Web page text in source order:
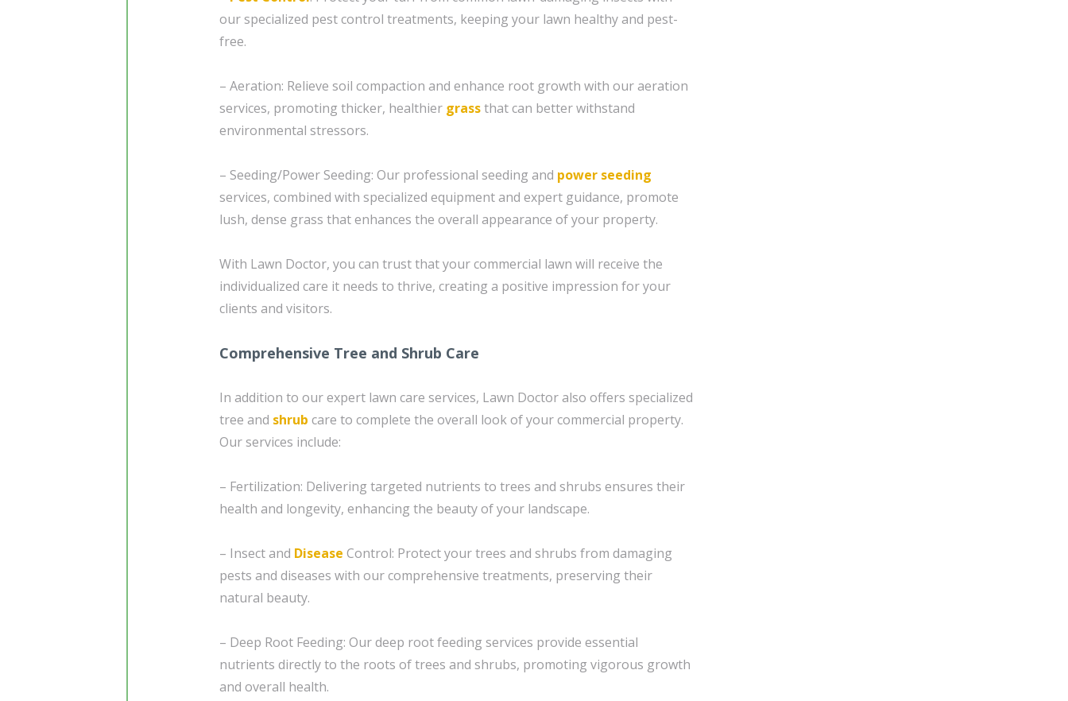
our specialized pest control treatments, keeping your lawn healthy and pest-
free.
– Aeration: Relieve soil compaction and enhance root growth with our aeration
services, promoting thicker, healthier grassthat can better withstand
environmental stressors.
– Seeding/Power Seeding: Our professional seeding and power seeding
services, combined with specialized equipment and expert guidance, promote
lush, dense grass that enhances the overall appearance of your property.
With Lawn Doctor, you can trust that your commercial lawn will receive the
individualized care it needs to thrive, creating a positive impression for your
clients and visitors.
Comprehensive Tree and Shrub Care
In addition to our expert lawn care services, Lawn Doctor also offers specialized
tree and shrub care to complete the overall look of your commercial property.
Our services include:
– Fertilization: Delivering targeted nutrients to trees and shrubs ensures their
health and longevity, enhancing the beauty of your landscape.
– Insect and Disease Control: Protect your trees and shrubs from damaging
pests and diseases with our comprehensive treatments, preserving their
natural beauty.
– Deep Root Feeding: Our deep root feeding services provide essential
nutrients directly to the roots of trees and shrubs, promoting vigorous growth
and overall health.